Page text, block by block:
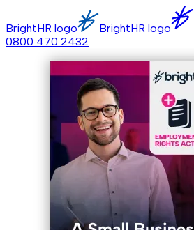
BrightHR logo
BrightHR logo
0800 470 2432